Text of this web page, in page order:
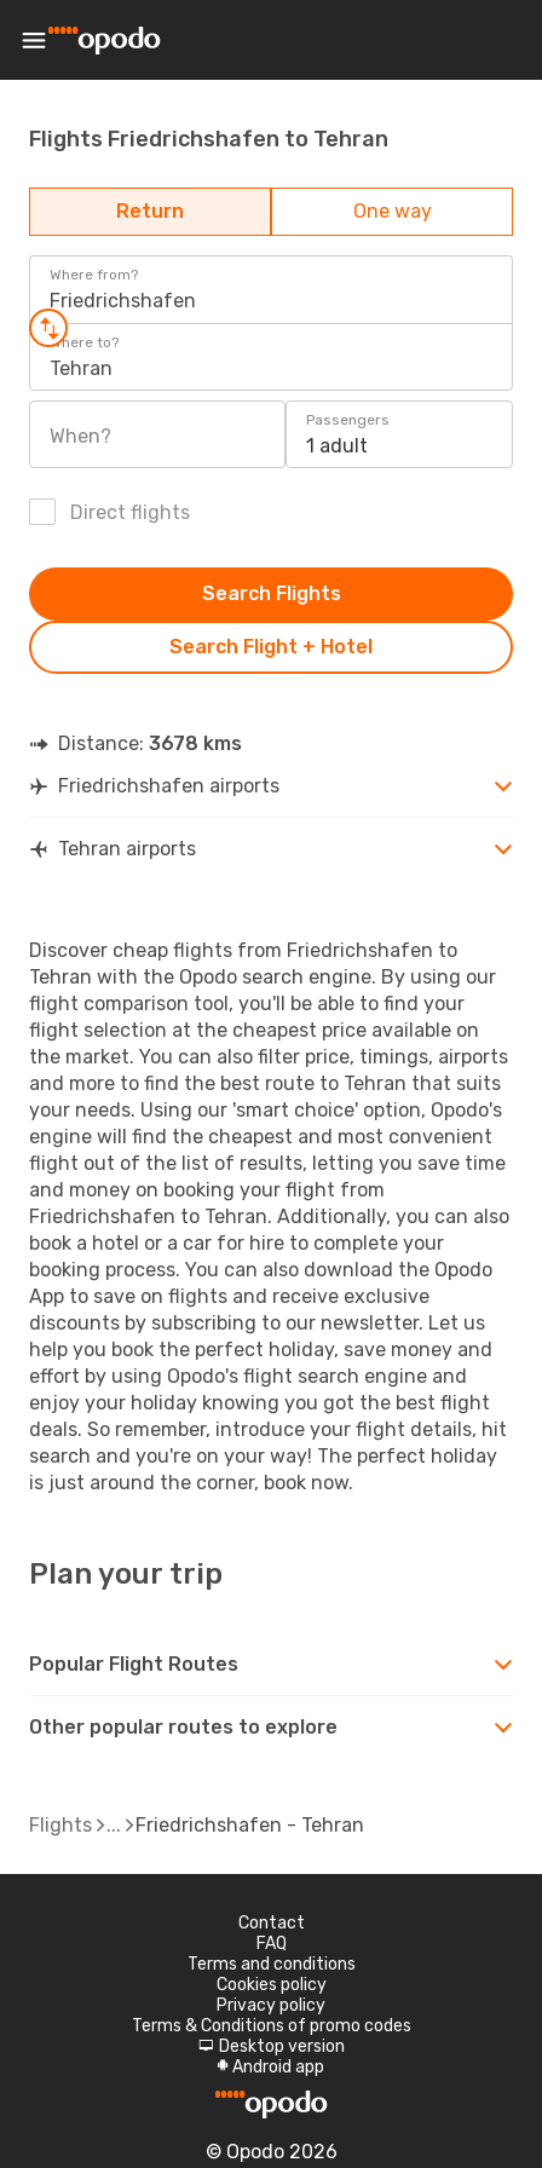
Flights Friedrichshafen to Tehran
Return One way
Where from?
Friedrichshafen
Where to?
Tehran
When?
Passengers
1 adult
Direct flights
Search Flight + Hotel
Search Flights
Distance: 3678 kms
Friedrichshafen airports
Tehran airports
Discover cheap flights from Friedrichshafen to
Tehran with the Opodo search engine. By using our
flight comparison tool, you'll be able to find your
flight selection at the cheapest price available on
the market. You can also filter price, timings, airports
and more to find the best route to Tehran that suits
your needs. Using our 'smart choice' option, Opodo's
engine will find the cheapest and most convenient
flight out of the list of results, letting you save time
and money on booking your flight from
Friedrichshafen to Tehran. Additionally, you can also
book a hotel or a car for hire to complete your
booking process. You can also download the Opodo
App to save on flights and receive exclusive
discounts by subscribing to our newsletter. Let us
help you book the perfect holiday, save money and
effort by using Opodo's flight search engine and
enjoy your holiday knowing you got the best flight
deals. So remember, introduce your flight details, hit
search and you're on your way! The perfect holiday
is just around the corner, book now.
Plan your trip
Popular Flight Routes
Other popular routes to explore
Flights Friedrichshafen - Tehran
Contact
FAQ
Terms and conditions
Cookies policy
Privacy policy
Terms & Conditions of promo codes
d Desktop version
A Android app
© Opodo 2026